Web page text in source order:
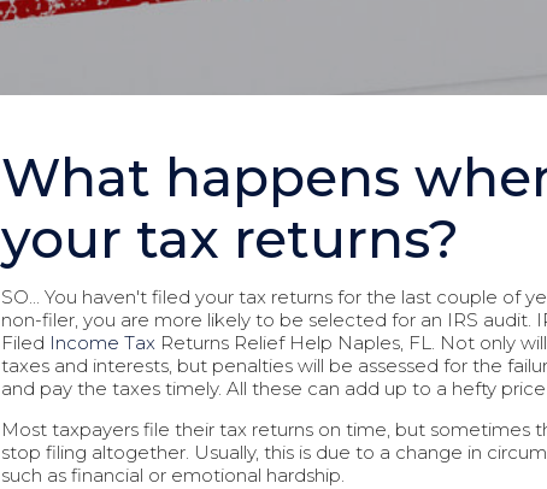
What happens
your tax returns?
SO... You haven't filed your tax returns for the last couple of
non-filer, you are more likely to be selected for an IRS audit.
Filed Income Tax Returns Relief Help Naples, FL. Not only
taxes and interests, but penalties will be assessed for the
and pay the taxes timely. All these can add up to a hefty
Most taxpayers file their tax returns on time, but sometimes
stop filing altogether. Usually, this is due to a change in
such as financial or emotional hardship.